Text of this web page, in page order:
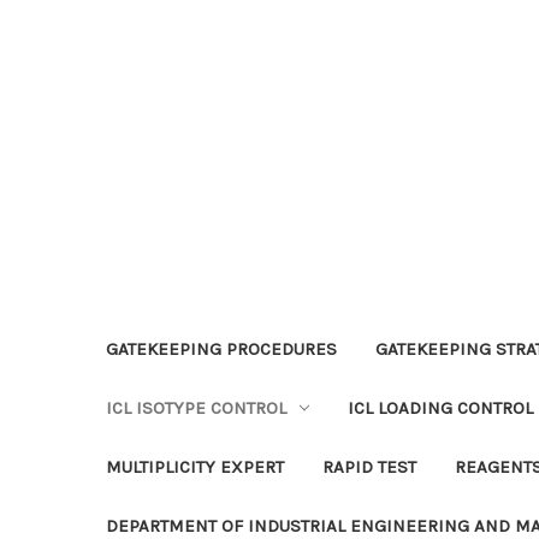
GATEKEEPING PROCEDURES GATEKEEPING
ICL ISOTYPE CONTROL ICL LOADING CONTROL
MULTIPLICITY EXPERT RAPID TEST
DEPARTMENT OF INDUSTRIAL ENGINEERING AND